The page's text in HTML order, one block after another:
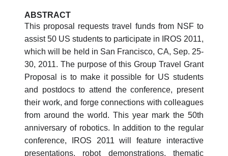
ABSTRACT
This proposal requests travel funds from NSF to
assist 50 US students to participate in IROS 2011,
which will be held in San Francisco, CA, Sep. 25-
30, 2011. The purpose of this Group Travel Grant
Proposal is to make it possible for US students
and postdocs to attend the conference, present
their work, and forge connections with colleagues
from around the world. This year mark the 50th
anniversary of robotics. In addition to the regular
conference, IROS 2011 will feature interactive
presentations, robot demonstrations, thematic